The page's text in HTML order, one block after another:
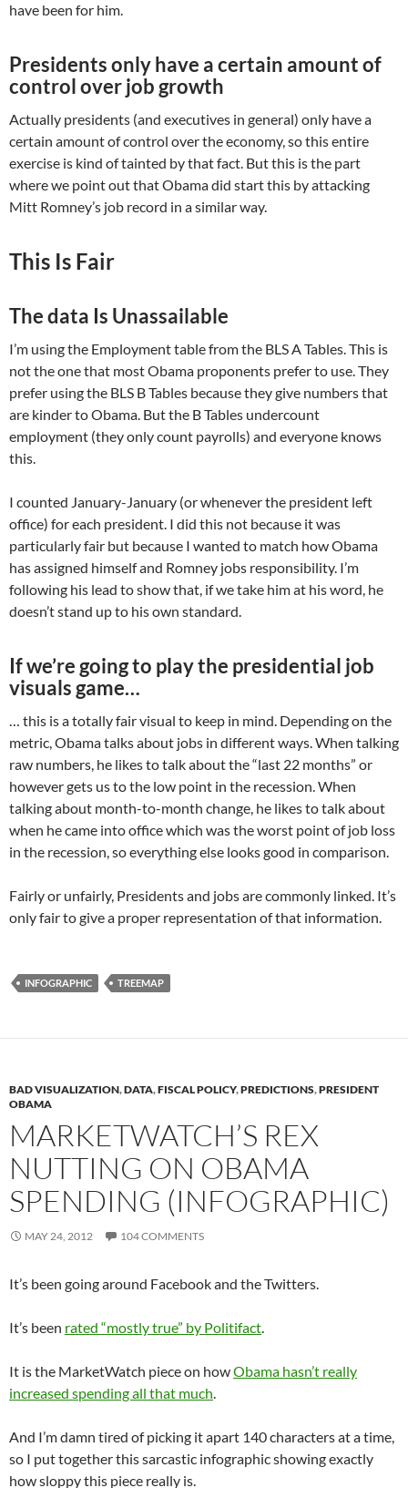
have been for him.
Presidents only have a certain amount of
control over job growth
Actually presidents (and executives in general) only have a
certain amount of control over the economy, so this entire
exercise is kind of tainted by that fact. But this is the part
where we point out that Obama did start this by attacking
Mitt Romney’s job record in a similar way.
This Is Fair
The data Is Unassailable
I’m using the Employment table from the BLS A Tables. This is
not the one that most Obama proponents prefer to use. They
prefer using the BLS B Tables because they give numbers that
are kinder to Obama. But the B Tables undercount
employment (they only count payrolls) and everyone knows
this.
I counted January-January (or whenever the president left
office) for each president. I did this not because it was
particularly fair but because I wanted to match how Obama
has assigned himself and Romney jobs responsibility. I’m
following his lead to show that, if we take him at his word, he
doesn’t stand up to his own standard.
If we’re going to play the presidential job
visuals game…
… this is a totally fair visual to keep in mind. Depending on the
metric, Obama talks about jobs in different ways. When talking
raw numbers, he likes to talk about the “last 22 months” or
however gets us to the low point in the recession. When
talking about month-to-month change, he likes to talk about
when he came into office which was the worst point of job loss
in the recession, so everything else looks good in comparison.
Fairly or unfairly, Presidents and jobs are commonly linked. It’s
only fair to give a proper representation of that information.
INFOGRAPHIC TREEMAP
BAD VISUALIZATION,DATA,FISCAL POLICY,PREDICTIONS,PRESIDENT
OBAMA
MARKETWATCH’S REX
NUTTING ON OBAMA
SPENDING (INFOGRAPHIC)
MAY 24, 2012 104 COMMENTS
It’s been going around Facebook and the Twitters.
It’s been rated “mostly true” by Politifact.
It is the MarketWatch piece on howObama hasn’t really
increased spending all that much.
And I’m damn tired of picking it apart 140 characters at a time,
so I put together this sarcastic infographic showing exactly
how sloppy this piece really is.